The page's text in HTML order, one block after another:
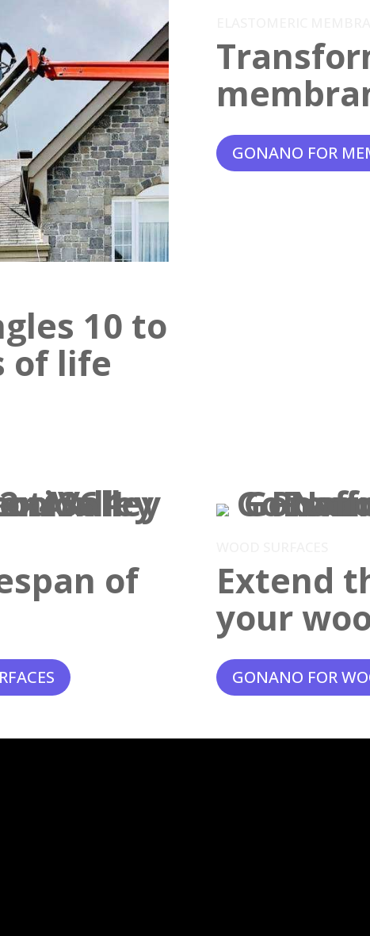
10 to
of life
GONANO FOR
of Extend
your
GONANO FOR